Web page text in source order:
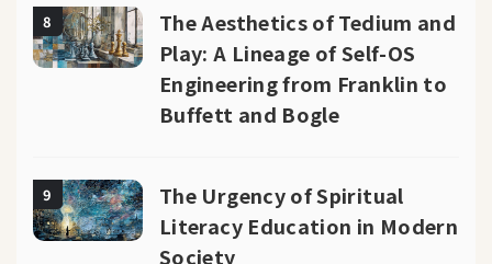
8
The Aesthetics of Tedium and
Play: A Lineage of Self-OS
Engineering from Franklin to
Buffett and Bogle
9
The Urgency of Spiritual
Literacy Education in Modern
Society